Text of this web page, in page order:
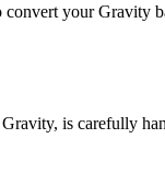
your Gravity
is carefully